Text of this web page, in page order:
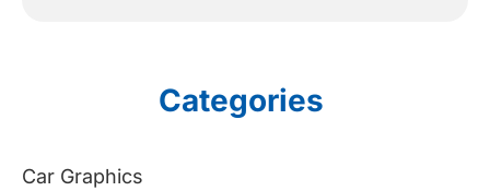
Categories
Car Graphics